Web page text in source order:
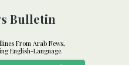
Bulletin
From Arab News,
English-Language.